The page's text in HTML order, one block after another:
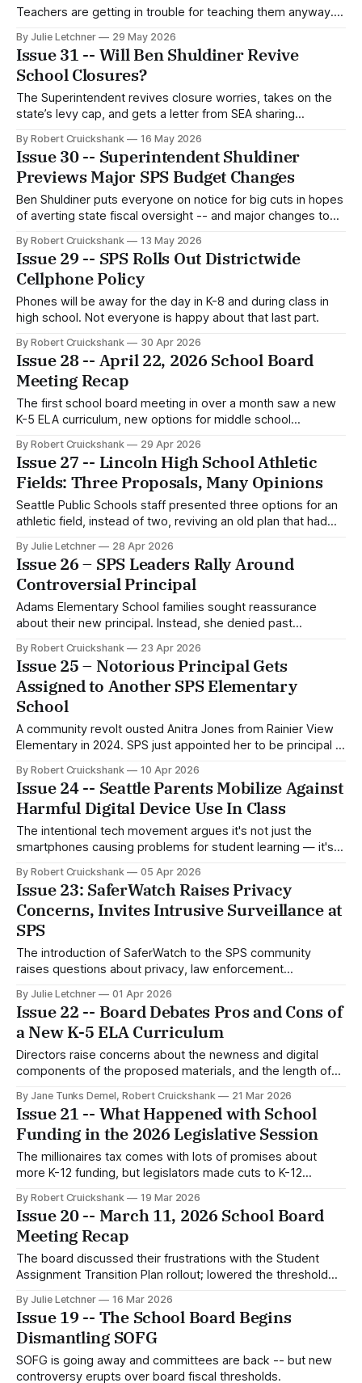
Teachers are getting in trouble for teaching them anyway.
By Julie Letchner 29 May 2026
Issue 31 -- Will Ben Shuldiner Revive
School Closures?
The Superintendent revives closure worries, takes on the
state’s levy cap, and gets a letter from SEA sharing
By Robert Cruickshank 16 May 2026
Issue 30 -- Superintendent Shuldiner
Previews Major SPS Budget Changes
Ben Shuldiner puts everyone on notice for big cuts in hopes
of averting state fiscal oversight -- and major changes to
By Robert Cruickshank 13 May 2026
Issue 29 -- SPS Rolls Out Districtwide
Cellphone Policy
Phones will be away for the day in K-8 and during class in
high school. Not everyone is happy about that last part.
By Robert Cruickshank 30 Apr 2026
Issue 28 -- April 22, 2026 School Board
Meeting Recap
The first school board meeting in over a month saw a new
K-5 ELA curriculum, new options for middle school
By Robert Cruickshank 29 Apr 2026
Issue 27 -- Lincoln High School Athletic
Fields: Three Proposals, Many Opinions
Seattle Public Schools staff presented three options for an
athletic field, instead of two, reviving an old plan that had
By Julie Letchner 28 Apr 2026
Issue 26 – SPS Leaders Rally Around
Controversial Principal
Adams Elementary School families sought reassurance
about their new principal. Instead, she denied past
school community itself.
By Robert Cruickshank 23 Apr 2026
Issue 25 – Notorious Principal Gets
Assigned to Another SPS Elementary
School
A community revolt ousted Anitra Jones from Rainier View
Elementary in 2024. SPS just appointed her to be principal at
Ben Shuldiner’s commitment to reform.
By Robert Cruickshank 10 Apr 2026
Issue 24 -- Seattle Parents Mobilize Against
Harmful Digital Device Use In Class
The intentional tech movement argues it's not just the
smartphones causing problems for student learning — it's
each student.
By Robert Cruickshank 05 Apr 2026
Issue 23: SaferWatch Raises Privacy
Concerns, Invites Intrusive Surveillance at
SPS
The introduction of SaferWatch to the SPS community
raises questions about privacy, law enforcement
By Julie Letchner 01 Apr 2026
Issue 22 -- Board Debates Pros and Cons of
a New K-5 ELA Curriculum
Directors raise concerns about the newness and digital
components of the proposed materials, and the length of
By Jane Tunks Demel, Robert Cruickshank 21 Mar 2026
Issue 21 -- What Happened with School
Funding in the 2026 Legislative Session
The millionaires tax comes with lots of promises about
more K-12 funding, but legislators made cuts to K-12
By Robert Cruickshank 19 Mar 2026
Issue 20 -- March 11, 2026 School Board
Meeting Recap
The board discussed their frustrations with the Student
Assignment Transition Plan rollout; lowered the threshold
grants; and hears public testimony pleading for increased
staff allocations at several alternative learning sites.
By Julie Letchner 16 Mar 2026
Issue 19 -- The School Board Begins
Dismantling SOFG
SOFG is going away and committees are back -- but new
controversy erupts over board fiscal thresholds.